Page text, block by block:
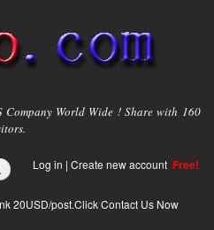
Company World Wide ! Share with 160
Log in | Create new account Free!
20USD/post.Click Contact Us Now